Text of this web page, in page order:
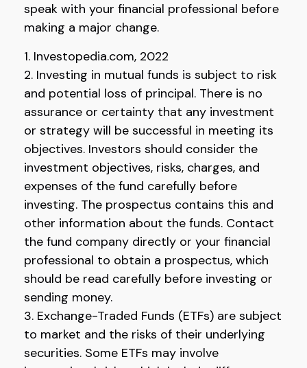
speak with your financial professional before
making a major change.
1. Investopedia.com, 2022
2. Investing in mutual funds is subject to risk
and potential loss of principal. There is no
assurance or certainty that any investment
or strategy will be successful in meeting its
objectives. Investors should consider the
investment objectives, risks, charges, and
expenses of the fund carefully before
investing. The prospectus contains this and
other information about the funds. Contact
the fund company directly or your financial
professional to obtain a prospectus, which
should be read carefully before investing or
sending money.
3. Exchange-Traded Funds (ETFs) are subject
to market and the risks of their underlying
securities. Some ETFs may involve